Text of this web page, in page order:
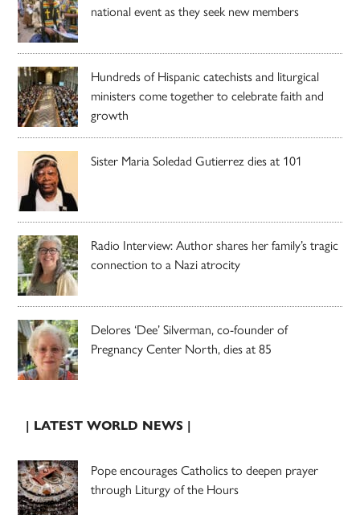
national event as they seek new members
Hundreds of Hispanic catechists and liturgical
ministers come together to celebrate faith and
growth
Sister Maria Soledad Gutierrez dies at 101
Radio Interview: Author shares her family’s tragic
connection to a Nazi atrocity
Delores ‘Dee’ Silverman, co-founder of
Pregnancy Center North, dies at 85
| LATEST WORLD NEWS |
Pope encourages Catholics to deepen prayer
through Liturgy of the Hours